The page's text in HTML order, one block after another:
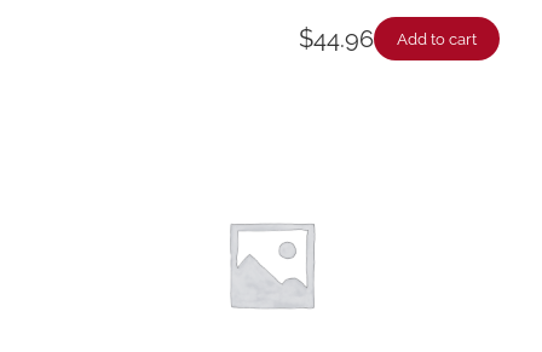
$44.96 Add to cart